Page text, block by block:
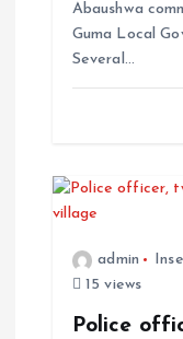
Abaushwa
Guma Local
Several…
admin
15 views
Police